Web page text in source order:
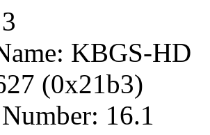
KBGS-HD
(0x21b3)
16.1